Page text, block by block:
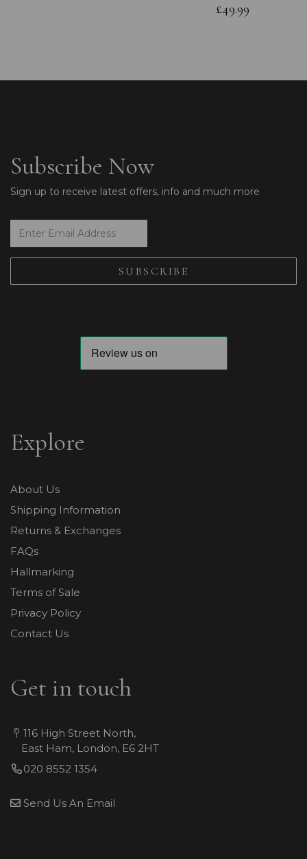
£49.99
Subscribe Now
Sign up to receive latest offers, info and much more
Explore
About Us
Shipping Information
Returns & Exchanges
FAQs
Hallmarking
Terms of Sale
Privacy Policy
Contact Us
Get in touch
116 High Street North,
East Ham, London, E6 2HT
020 8552 1354
Send Us An Email